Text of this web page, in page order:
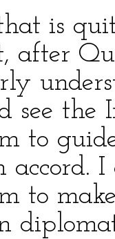
is
after
see
to
accord.
to